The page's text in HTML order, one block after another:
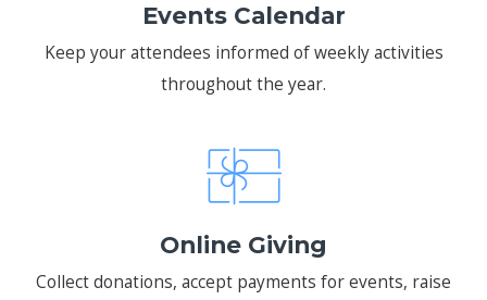
Events Calendar
Keep your attendees informed of weekly activities
throughout the year.
Online Giving
Collect donations, accept payments for events, raise